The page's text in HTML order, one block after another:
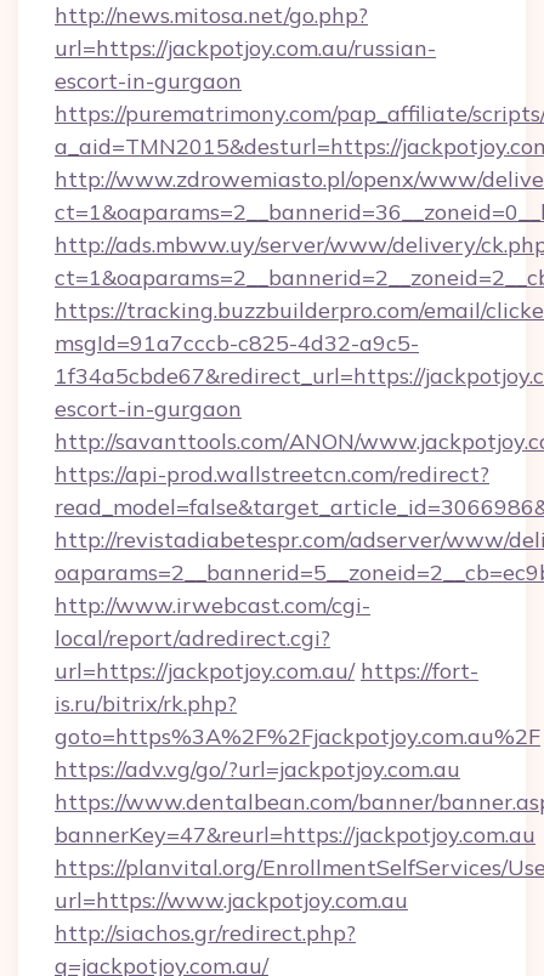
http://news.mitosa.net/go.php?
url=https://jackpotjoy.com.au/russian-
escort-in-gurgaon
https://purematrimony.com/pap_affiliate/
a_aid=TMN2015&desturl=https://
http://www.zdrowemiasto.pl/openx/www/
http://ads.mbww.uy/server/www/delivery/
https://tracking.buzzbuilderpro.com/email/
msgId=91a7cccb-c825-4d32-a9c5-
1f34a5cbde67&redirect_url=https://
escort-in-gurgaon
http://savanttools.com/ANON/
https://api-prod.wallstreetcn.com/redirect?
http://revistadiabetespr.com/adserver/www/
http://www.irwebcast.com/cgi-
local/report/adredirect.cgi?
url=https://jackpotjoy.com.au/ https://fort-
is.ru/bitrix/rk.php?
goto=https%3A%2F%2Fjackpotjoy.com.au%2F
https://adv.vg/go/?url=jackpotjoy.com.au
https://www.dentalbean.com/banner/
bannerKey=47&reurl=https://jackpotjoy.com.au
https://planvital.org/EnrollmentSelfServices/
url=https://www.jackpotjoy.com.au
http://siachos.gr/redirect.php?
q=jackpotjoy.com.au/